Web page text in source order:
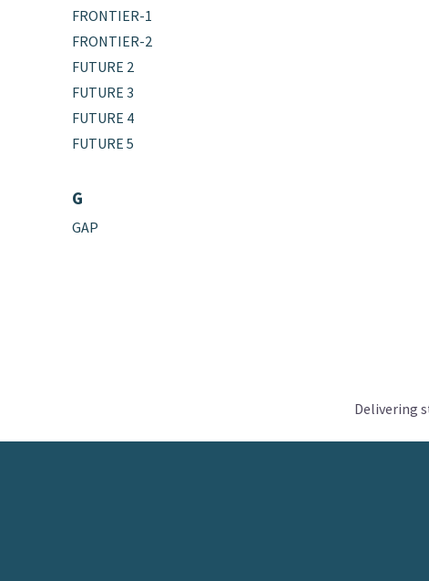
FRONTIER-1
FRONTIER-2
FUTURE 2
FUTURE 3
FUTURE 4
FUTURE 5
G
GAP
Delivering